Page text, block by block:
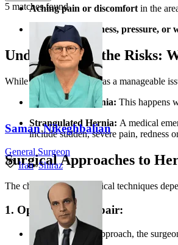
Aching pain or discomfortin the
A feeling ofheaviness, pressure, or
Understanding the Risks:
While many hernias start as a manageable
Incarcerated Hernia: This happens
Strangulated Hernia: A medical
include sudden, severe pain, redness
Surgical Approaches to
The choice between surgical techniques
1. Open Hernia Repair:
In this traditional approach, the
5 matches found
Saman Nikeghbalian
General Surgeon
Iran»Shiraz